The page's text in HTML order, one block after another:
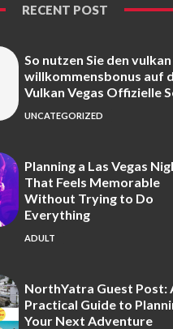
RECENT POST
So nutzen Sie den
willkommensbonus auf
Vulkan Vegas Offizielle
UNCATEGORIZED
Planning a Las Vegas
That Feels Memorable
Without Trying to Do
Everything
ADULT
NorthYatra Guest Post:
Practical Guide to
Your Next Adventure